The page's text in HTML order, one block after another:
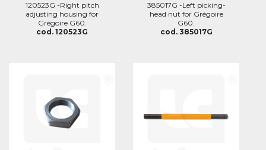
120523G -Right pitch
adjusting housing for
Grégoire G60.
cod. 120523G
385017G -Left picking-
head nut for Grégoire
G60.
cod. 385017G